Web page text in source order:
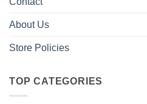
About Us
Store Policies
TOP CATEGORIES